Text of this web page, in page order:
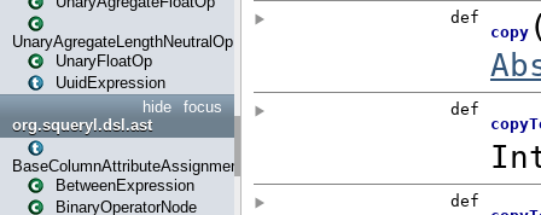
UnaryAgregateLengthNeutralOp
UnaryFloatOp
UuidExpression
focus
hide
org.squeryl.dsl.ast
BaseColumnAttributeAssignment
BetweenExpression
BinaryOperatorNode